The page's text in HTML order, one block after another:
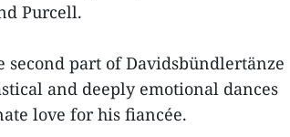
Purcell.
part of Davidsbündlertänze
and deeply emotional dances
love for his fiancée.